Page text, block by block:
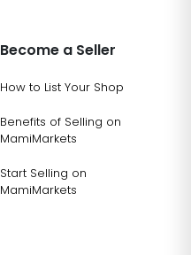
Become a Seller
How to List Your Shop
Benefits of Selling on
MamiMarkets
Start Selling on
MamiMarkets